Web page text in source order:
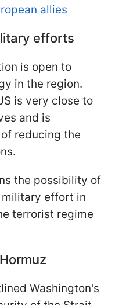
allies
efforts
is open to
in the region.
is very close to
and is
reducing the
the possibility of
military effort in
terrorist regime
Washington's